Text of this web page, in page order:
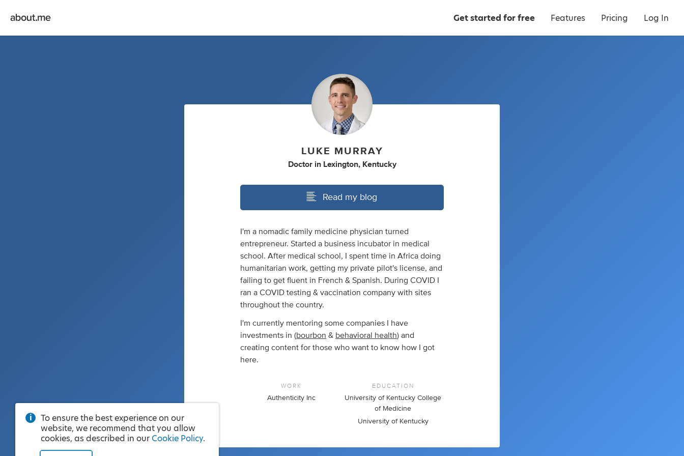
Get started for free Features Pricing Log In
LUKE MURRAY
Doctor in Lexington, Kentucky
Read my blog
I'm a nomadic family medicine physician turned
entrepreneur. Started a business incubator in medical
school. After medical school, I spent time in Africa doing
humanitarian work, getting my private pilot's license, and
failing to get fluent in French & Spanish. During COVID I
ran a COVID testing & vaccination company with sites
throughout the country.
I'm currently mentoring some companies I have
investments in (bourbon & behavioral health) and
creating content for those who want to know how I got
here.
WORK
Authenticity Inc
EDUCATION
University of Kentucky College
of Medicine
University of Kentucky
To ensure the best experience on our
website, we recommend that you allow
cookies, as described in our Cookie Policy.